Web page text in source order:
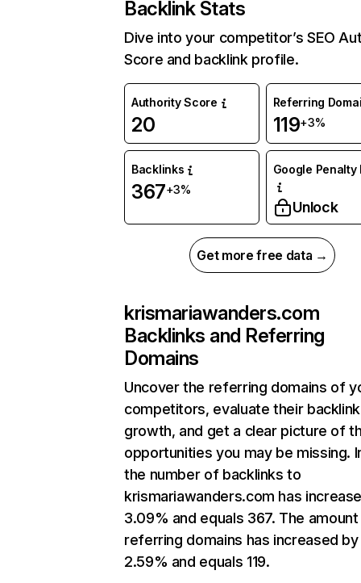
Backlink Stats
Dive into your competitor’s SEO
Score and backlink profile.
Authority Score
20
Referring
119+3%
Backlinks
367+3%
Google Penalty
Unlock
Get more free data →
krismariawanders.com
Backlinks and Referring
Domains
Uncover the referring domains of
competitors, evaluate their backlink
growth, and get a clear picture of
opportunities you may be missing.
the number of backlinks to
krismariawanders.com has
3.09% and equals 367. The
referring domains has increased by
2.59% and equals 119.